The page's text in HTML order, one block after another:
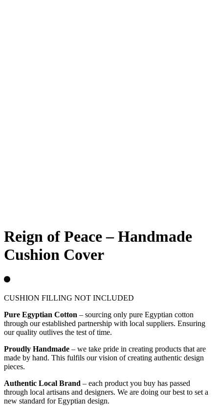
Reign of Peace – Handmade
Cushion Cover
CUSHION FILLING NOT INCLUDED
Pure Egyptian Cotton – sourcing only pure Egyptian cotton
through our established partnership with local suppliers. Ensuring
our quality outlives the test of time.
Proudly Handmade – we take pride in creating products that are
made by hand. This fulfils our vision of creating authentic design
pieces.
Authentic Local Brand – each product you buy has passed
through local artisans and designers. We are doing our best to set a
new standard for Egyptian design.